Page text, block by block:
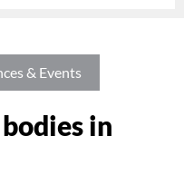
& Events
in